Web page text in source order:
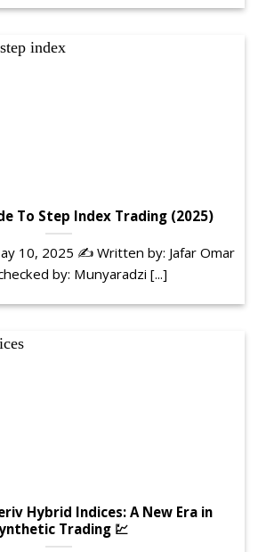
To Step Index Trading (2025)
10, 2025 ✍️ Written by: Jafar Omar
by: Munyaradzi [...]
Hybrid Indices: A New Era in
Trading 💹